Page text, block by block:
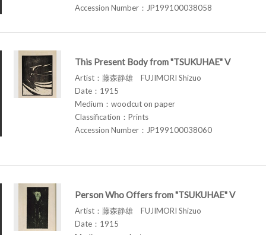
Accession Number：JP199100038058
This Present Body from "TSUKUHAE" V
Artist：藤森静雄 FUJIMORI Shizuo
Date：1915
Medium：woodcut on paper
Classification：Prints
Accession Number：JP199100038060
Person Who Offers from "TSUKUHAE" V
Artist：藤森静雄 FUJIMORI Shizuo
Date：1915